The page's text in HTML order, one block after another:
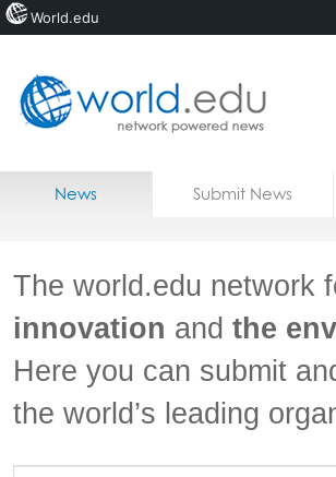
Home
Jobs
News Submit News
The world.edu network
innovation and the
Here you can submit
the world’s leading
World.edu